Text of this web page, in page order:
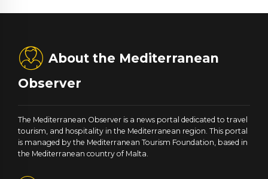
About the Mediterranean
Observer
The Mediterranean Observer is a news portal dedicated to travel
tourism, and hospitality in the Mediterranean region. This portal
is managed by the Mediterranean Tourism Foundation, based in
the Mediterranean country of Malta.